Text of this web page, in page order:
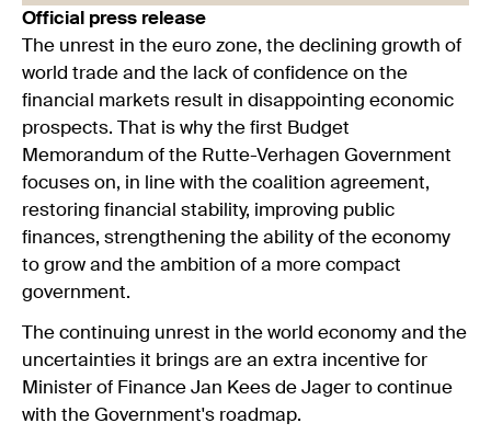
Official press release
The unrest in the euro zone, the declining growth of
world trade and the lack of confidence on the
financial markets result in disappointing economic
prospects. That is why the first Budget
Memorandum of the Rutte-Verhagen Government
focuses on, in line with the coalition agreement,
restoring financial stability, improving public
finances, strengthening the ability of the economy
to grow and the ambition of a more compact
government.
The continuing unrest in the world economy and the
uncertainties it brings are an extra incentive for
Minister of Finance Jan Kees de Jager to continue
with the Government's roadmap.